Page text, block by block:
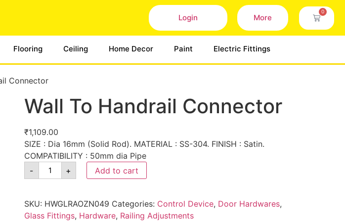
Login More
0
Flooring Ceiling Home Decor Paint Electric Fittings
Connector
Wall To Handrail Connector
₹1,109.00
SIZE : Dia 16mm (Solid Rod). MATERIAL : SS-304. FINISH : Satin.
COMPATIBILITY : 50mm dia Pipe
-
+ Add to cart
SKU: HWGLRAOZN049 Categories: Control Device, Door Hardwares,
Glass Fittings, Hardware, Railing Adjustments